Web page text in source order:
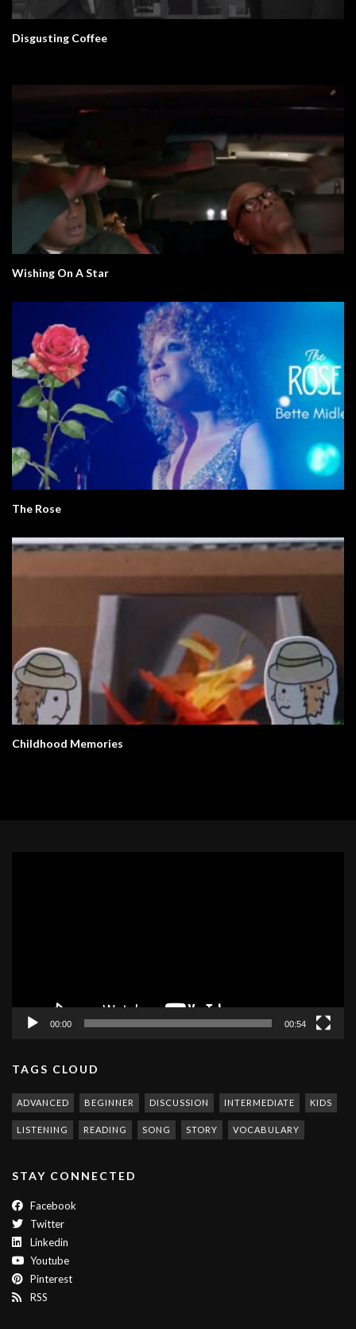
Disgusting Coffee
Wishing On A Star
The Rose
Childhood Memories
00:00 00:54
TAGS CLOUD
ADVANCED BEGINNER DISCUSSION INTERMEDIATE KIDS
LISTENING READING SONG STORY VOCABULARY
STAY CONNECTED
Facebook
Twitter
Linkedin
Youtube
Pinterest
RSS